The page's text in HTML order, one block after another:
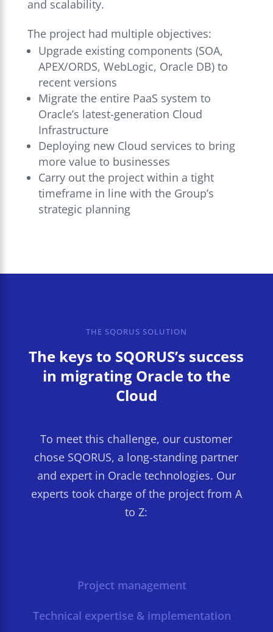
and scalability.
The project had multiple objectives:
Upgrade existing components (SOA,
APEX/ORDS, WebLogic, Oracle DB) to
recent versions
Migrate the entire PaaS system to
Oracle’s latest-generation Cloud
Infrastructure
Deploying new Cloud services to bring
more value to businesses
Carry out the project within a tight
timeframe in line with the Group’s
strategic planning
THE SQORUS SOLUTION
The keys to SQORUS’s success
in migrating Oracle to the
Cloud
To meet this challenge, our customer
chose SQORUS, a long-standing partner
and expert in Oracle technologies. Our
experts took charge of the project from A
to Z:
Project management
Technical expertise & implementation